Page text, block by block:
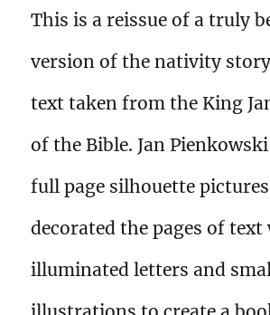
This is a reissue of a truly
version of the nativity
text taken from the King
of the Bible. Jan
full page silhouette
decorated the pages of text
illuminated letters and